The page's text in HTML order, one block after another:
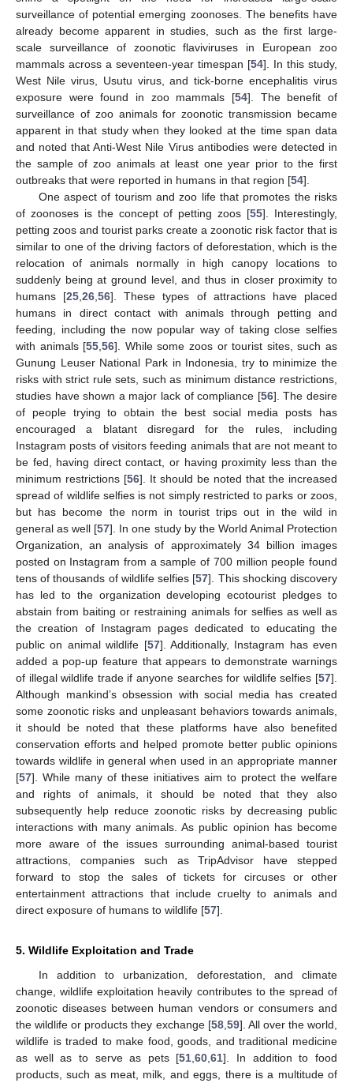
surveillance of potential emerging zoonoses. The benefits have
already become apparent in studies, such as the first large-
scale surveillance of zoonotic flaviviruses in European zoo
mammals across a seventeen-year timespan [54]. In this study,
West Nile virus, Usutu virus, and tick-borne encephalitis virus
exposure were found in zoo mammals [54]. The benefit of
surveillance of zoo animals for zoonotic transmission became
apparent in that study when they looked at the time span data
and noted that Anti-West Nile Virus antibodies were detected in
the sample of zoo animals at least one year prior to the first
outbreaks that were reported in humans in that region [54].
One aspect of tourism and zoo life that promotes the risks
of zoonoses is the concept of petting zoos [55]. Interestingly,
petting zoos and tourist parks create a zoonotic risk factor that is
similar to one of the driving factors of deforestation, which is the
relocation of animals normally in high canopy locations to
suddenly being at ground level, and thus in closer proximity to
humans [25 ,26 ,56]. These types of attractions have placed
humans in direct contact with animals through petting and
feeding, including the now popular way of taking close selfies
with animals [55 ,56]. While some zoos or tourist sites, such as
Gunung Leuser National Park in Indonesia, try to minimize the
risks with strict rule sets, such as minimum distance restrictions,
studies have shown a major lack of compliance [56]. The desire
of people trying to obtain the best social media posts has
encouraged a blatant disregard for the rules, including
Instagram posts of visitors feeding animals that are not meant to
be fed, having direct contact, or having proximity less than the
minimum restrictions [56]. It should be noted that the increased
spread of wildlife selfies is not simply restricted to parks or zoos,
but has become the norm in tourist trips out in the wild in
general as well [57]. In one study by the World Animal Protection
Organization, an analysis of approximately 34 billion images
posted on Instagram from a sample of 700 million people found
tens of thousands of wildlife selfies [57]. This shocking discovery
has led to the organization developing ecotourist pledges to
abstain from baiting or restraining animals for selfies as well as
the creation of Instagram pages dedicated to educating the
public on animal wildlife [57]. Additionally, Instagram has even
added a pop-up feature that appears to demonstrate warnings
of illegal wildlife trade if anyone searches for wildlife selfies [57].
Although mankind’s obsession with social media has created
some zoonotic risks and unpleasant behaviors towards animals,
it should be noted that these platforms have also benefited
conservation efforts and helped promote better public opinions
towards wildlife in general when used in an appropriate manner
[57]. While many of these initiatives aim to protect the welfare
and rights of animals, it should be noted that they also
subsequently help reduce zoonotic risks by decreasing public
interactions with many animals. As public opinion has become
more aware of the issues surrounding animal-based tourist
attractions, companies such as TripAdvisor have stepped
forward to stop the sales of tickets for circuses or other
entertainment attractions that include cruelty to animals and
direct exposure of humans to wildlife [57].
5. Wildlife Exploitation and Trade
In addition to urbanization, deforestation, and climate
change, wildlife exploitation heavily contributes to the spread of
zoonotic diseases between human vendors or consumers and
the wildlife or products they exchange [58, 59]. All over the world,
wildlife is traded to make food, goods, and traditional medicine
as well as to serve as pets [51 ,60 ,61]. In addition to food
products, such as meat, milk, and eggs, there is a multitude of